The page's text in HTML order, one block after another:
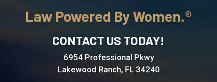
Law Powered By Women.
CONTACT US TODAY!
6954 Professional Pkwy
Lakewood Ranch, FL 34240